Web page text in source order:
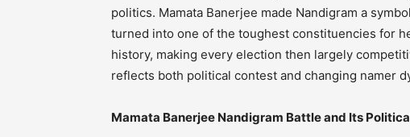
politics. Mamata Banerjee made Nandigram a
turned into one of the toughest constituencies for
history, making every election then largely
reflects both political contest and changing namer
Mamata Banerjee Nandigram Battle and Its